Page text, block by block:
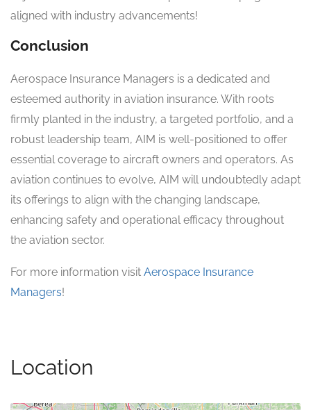
aligned with industry advancements!
Conclusion
Aerospace Insurance Managers is a dedicated and
esteemed authority in aviation insurance. With roots
firmly planted in the industry, a targeted portfolio, and a
robust leadership team, AIM is well-positioned to offer
essential coverage to aircraft owners and operators. As
aviation continues to evolve, AIM will undoubtedly adapt
its offerings to align with the changing landscape,
enhancing safety and operational efficacy throughout
the aviation sector.
For more information visit Aerospace Insurance
Managers!
Location